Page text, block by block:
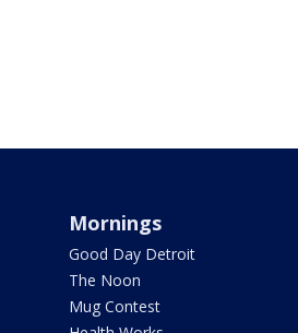
Mornings
Good Day Detroit
The Noon
Mug Contest